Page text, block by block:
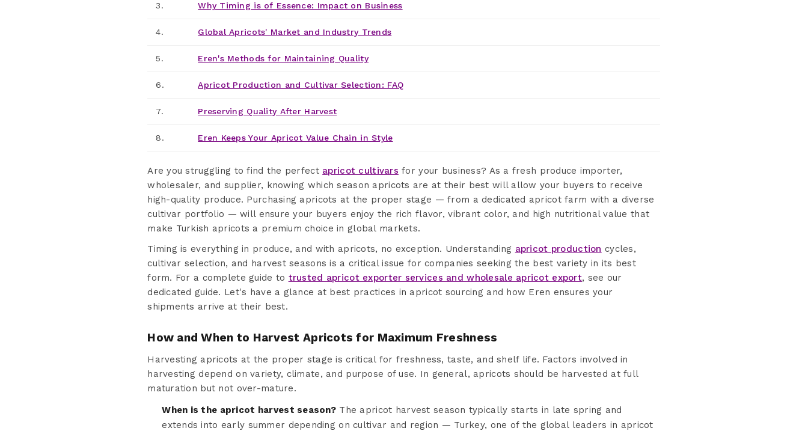
3. Why Timing is of Essence: Impact on Business
4. Global Apricots' Market and Industry Trends
5. Eren's Methods for Maintaining Quality
6. Apricot Production and Cultivar Selection: FAQ
7. Preserving Quality After Harvest
8. Eren Keeps Your Apricot Value Chain in Style
Are you struggling to find the perfect apricot cultivars for your business? As a fresh produce importer,
wholesaler, and supplier, knowing which season apricots are at their best will allow your buyers to receive
high-quality produce. Purchasing apricots at the proper stage — from a dedicated apricot farm with a diverse
cultivar portfolio — will ensure your buyers enjoy the rich flavor, vibrant color, and high nutritional value that
make Turkish apricots a premium choice in global markets.
Timing is everything in produce, and with apricots, no exception. Understanding apricot production cycles,
cultivar selection, and harvest seasons is a critical issue for companies seeking the best variety in its best
form. For a complete guide to trusted apricot exporter services and wholesale apricot export, see our
dedicated guide. Let's have a glance at best practices in apricot sourcing and how Eren ensures your
shipments arrive at their best.
How and When to Harvest Apricots for Maximum Freshness
Harvesting apricots at the proper stage is critical for freshness, taste, and shelf life. Factors involved in
harvesting depend on variety, climate, and purpose of use. In general, apricots should be harvested at full
maturation but not over-mature.
When is the apricot harvest season? The apricot harvest season typically starts in late spring and
extends into early summer depending on cultivar and region — Turkey, one of the global leaders in apricot